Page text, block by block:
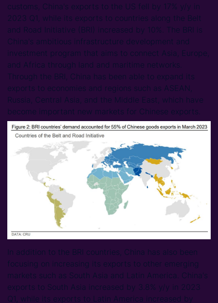
customs, China's exports to the US fell by 17% y/y in
2023 Q1, while its exports to countries along the Belt
and Road Initiative (BRI) increased by 10%. The BRI is
China's ambitious infrastructure development and
investment program that aims to connect Asia, Europe,
and Africa through land and maritime networks.
Through the BRI, China has been able to expand its
exports to economies and regions such as ASEAN,
Russia, Central Asia, and the Middle East, which have
become important new markets for Chinese exports.
In addition to the BRI countries, China has also been
focusing on increasing its exports to other emerging
markets such as South Asia and Latin America. China's
exports to South Asia increased by 3.8% y/y in 2023
Q1, while its exports to Latin America increased by